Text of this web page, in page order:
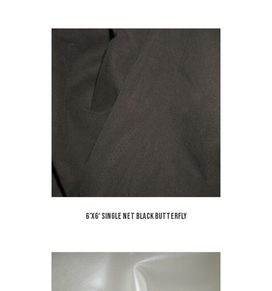
6’x6′ Single Net Black Butterfly